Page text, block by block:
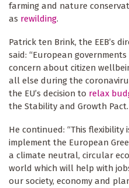
farming and nature
as rewilding.
Patrick ten Brink, the EEB’s
said: “European
concern about citizen
all else during the
the EU’s decision to relax
the Stability and Growth Pact.
He continued: “This
implement the European
a climate neutral, circular
world which will help with
our society, economy and